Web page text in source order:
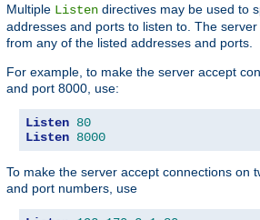
Multiple Listen directives may be used to
addresses and ports to listen to. The
from any of the listed addresses and ports.
For example, to make the server accept
and port 8000, use:
Listen 80
Listen 8000
To make the server accept connections on
and port numbers, use